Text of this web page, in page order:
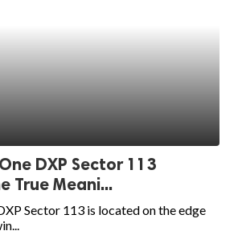
DXP Sector 113
True Meani...
Sector 113 is located on the edge